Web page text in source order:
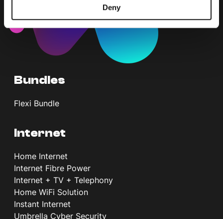
Deny
Bundles
Flexi Bundle
Internet
Home Internet
Internet Fibre Power
Internet + TV + Telephony
Home WiFi Solution
Instant Internet
Umbrella Cyber Security